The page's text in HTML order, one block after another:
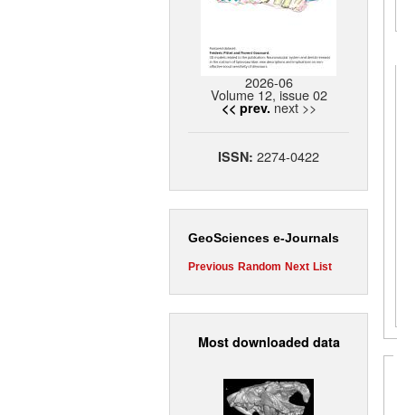
2026-06
Volume 12, issue 02
<< prev. next >>
ISSN: 2274-0422
GeoSciences e-Journals
Previous Random Next List
Most downloaded data